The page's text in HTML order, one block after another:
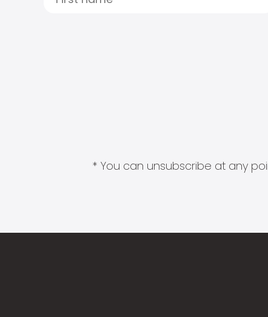
* You can unsubscribe at any